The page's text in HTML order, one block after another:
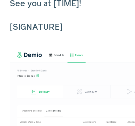
See you at [TIME]!
[SIGNATURE]